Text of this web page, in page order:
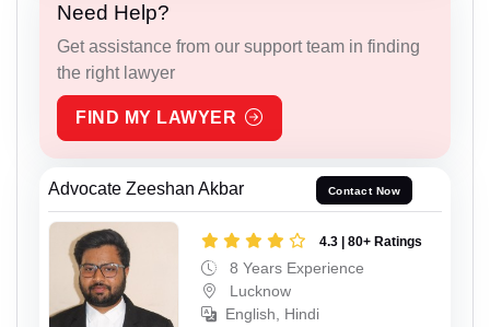
Need Help?
Get assistance from our support team in finding
the right lawyer
FIND MY LAWYER
Advocate Zeeshan Akbar Contact Now
4.3 | 80+ Ratings
8 Years Experience
Lucknow
English, Hindi